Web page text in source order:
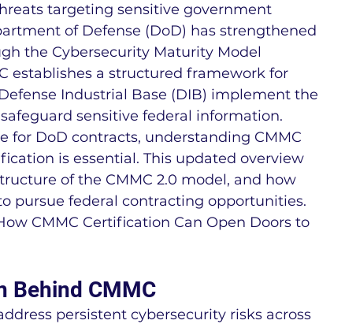
FSSC 22000 ISO 22000
IATF 16949 Information NADCAP Information
NIST SP 800-171 Information ITAR
targeting sensitive government
of Defense (DoD) has strengthened
the Cybersecurity Maturity Model
establishes a structured framework for
Industrial Base (DIB) implement the
sensitive federal information.
for DoD contracts, understanding CMMC
is essential. This updated overview
of the CMMC 2.0 model, and how
pursue federal contracting opportunities.
CMMC Certification Can Open Doors to
Behind CMMC
persistent cybersecurity risks across